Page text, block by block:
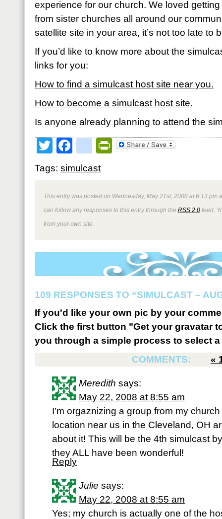
experience for our church. We loved
from sister churches all around our
satellite site in your area, it’s not too late to
If you’d like to know more about the
links for you:
How to find a simulcast host site near you.
How to become a simulcast host site.
Is anyone already planning to attend the
TwitterFacebookPrintFriendly
Tags: simulcast
This entry was posted on Wednesday, May 21st, 2008 at 6:13 pm
can follow any responses to this entry through the RSS 2.0 feed.
from your own site.
109 RESPONSES TO “SIMULCAST –
If you'd like your own pic by your
Click the first button "Get your gravatar
you through a simple process to select
COMMENTS:
«
Meredith says:
May 22, 2008 at 8:55 am
I’m orgaznizing a group from my
location near us in the Cleveland, OH
about it! This will be the 4th simulcast
they ALL have been wonderful!
Reply
Julie says:
May 22, 2008 at 8:55 am
Yes; my church is actually one of the